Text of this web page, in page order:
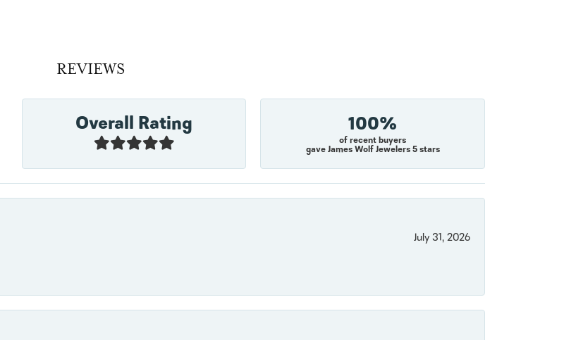
REVIEWS
Overall Rating 100%
of recent buyers
gave James Wolf Jewelers 5 stars
July 31, 2026